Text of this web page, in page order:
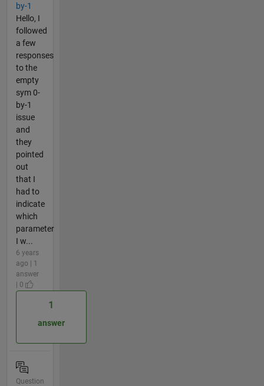
by-1
Hello, I
followed
a few
responses
to the
empty
sym 0-
by-1
issue
and
they
pointed
out
that I
had to
indicate
which
parameter
I w...
6 years
ago | 1
answer
| 0
1
answer
Question